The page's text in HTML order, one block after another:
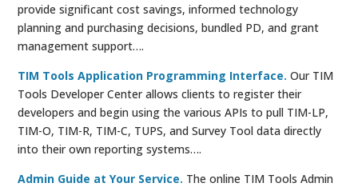
provide significant cost savings, informed technology
planning and purchasing decisions, bundled PD, and grant
management support….
TIM Tools Application Programming Interface. Our TIM
Tools Developer Center allows clients to register their
developers and begin using the various APIs to pull TIM-LP,
TIM-O, TIM-R, TIM-C, TUPS, and Survey Tool data directly
into their own reporting systems….
Admin Guide at Your Service. The online TIM Tools Admin